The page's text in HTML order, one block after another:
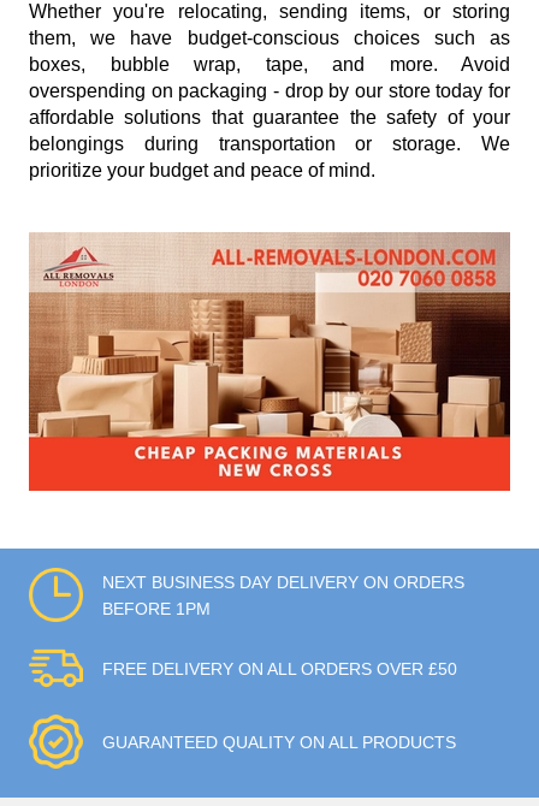
Whether you're relocating, sending items, or storing
them, we have budget-conscious choices such as
boxes, bubble wrap, tape, and more. Avoid
overspending on packaging - drop by our store today for
affordable solutions that guarantee the safety of your
belongings during transportation or storage. We
prioritize your budget and peace of mind.
NEXT BUSINESS DAY DELIVERY ON ORDERS
BEFORE 1PM
FREE DELIVERY ON ALL ORDERS OVER £50
GUARANTEED QUALITY ON ALL PRODUCTS